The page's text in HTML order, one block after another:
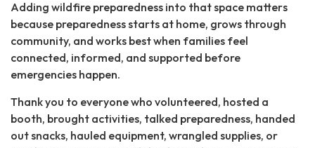
Adding wildfire preparedness into that space matters
because preparedness starts at home, grows through
community, and works best when families feel
connected, informed, and supported before
emergencies happen.
Thank you to everyone who volunteered, hosted a
booth, brought activities, talked preparedness, handed
out snacks, hauled equipment, wrangled supplies, or